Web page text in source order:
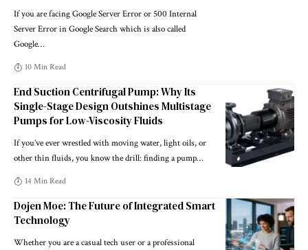
If you are facing Google Server Error or 500 Internal
Server Error in Google Search which is also called
Google…
10 Min Read
End Suction Centrifugal Pump: Why Its
Single-Stage Design Outshines Multistage
Pumps for Low-Viscosity Fluids
If you’ve ever wrestled with moving water, light oils, or
other thin fluids, you know the drill: finding a pump…
14 Min Read
Dojen Moe: The Future of Integrated Smart
Technology
Whether you are a casual tech user or a professional